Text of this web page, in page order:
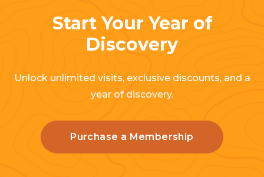
Start Your Year of
Discovery
Unlock unlimited visits, exclusive discounts, and a
year of discovery.
Purchase a Membership